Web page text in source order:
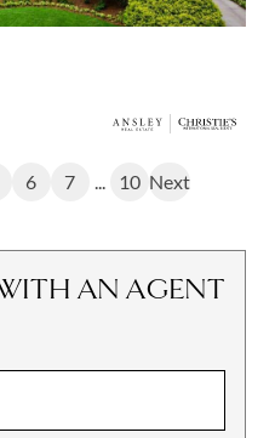
6 7 10 Next
AN AGENT